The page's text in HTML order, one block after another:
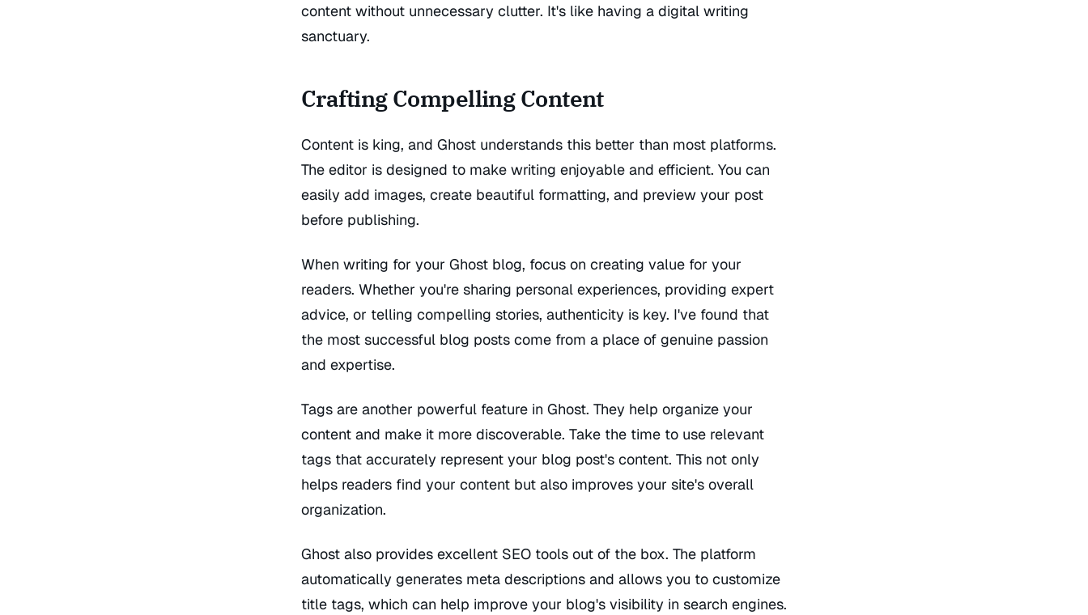
content without unnecessary clutter. It's like having a digital writing
sanctuary.
Crafting Compelling Content
Content is king, and Ghost understands this better than most platforms.
The editor is designed to make writing enjoyable and efficient. You can
easily add images, create beautiful formatting, and preview your post
before publishing.
When writing for your Ghost blog, focus on creating value for your
readers. Whether you're sharing personal experiences, providing expert
advice, or telling compelling stories, authenticity is key. I've found that
the most successful blog posts come from a place of genuine passion
and expertise.
Tags are another powerful feature in Ghost. They help organize your
content and make it more discoverable. Take the time to use relevant
tags that accurately represent your blog post's content. This not only
helps readers find your content but also improves your site's overall
organization.
Ghost also provides excellent SEO tools out of the box. The platform
automatically generates meta descriptions and allows you to customize
title tags, which can help improve your blog's visibility in search engines.